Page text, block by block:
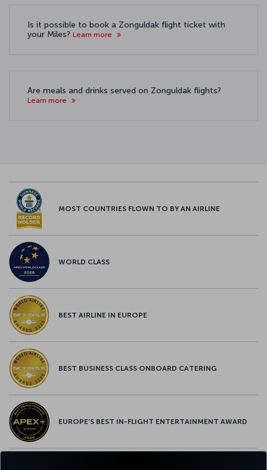
Is it possible to book a Zonguldak flight ticket with
your Miles? Learn more
Are meals and drinks served on Zonguldak flights?
Learn more
MOST COUNTRIES FLOWN TO BY AN AIRLINE
WORLD CLASS
BEST AIRLINE IN EUROPE
BEST BUSINESS CLASS ONBOARD CATERING
EUROPE’S BEST IN-FLIGHT ENTERTAINMENT AWARD